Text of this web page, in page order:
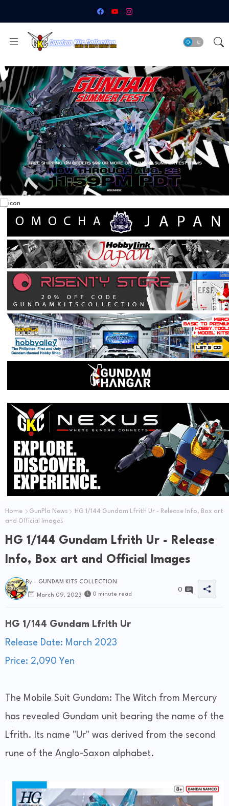
Home GunPla News
HG 1/144 Gundam Lfrith Ur - Release Info, Box art
and Official Images
HG 1/144 Gundam Lfrith Ur - Release
Info, Box art and Official Images
By - GUNDAM KITS COLLECTION
March 09, 2023 0 minute read
0
HG 1/144 Gundam Lfrith Ur
Release Date: March 2023
Price: 2,090 Yen
The Mobile Suit Gundam: The Witch from Mercury
has revealed Gundam unit bearing the name of the
Lfrith. Its name "Ur" was derived from the second
rune of the Anglo-Saxon alphabet.